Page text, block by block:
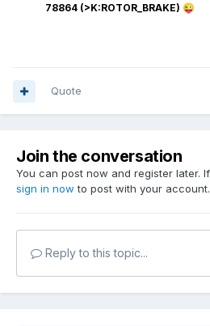
78864 (>K:ROTOR_BRAKE) 😜
Quote
Join the conversation
You can post now and register later.
sign in now to post with your account.
Reply to this topic...